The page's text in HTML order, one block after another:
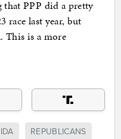
that PPP did a pretty
race last year, but
This is a more
REPUBLICANS